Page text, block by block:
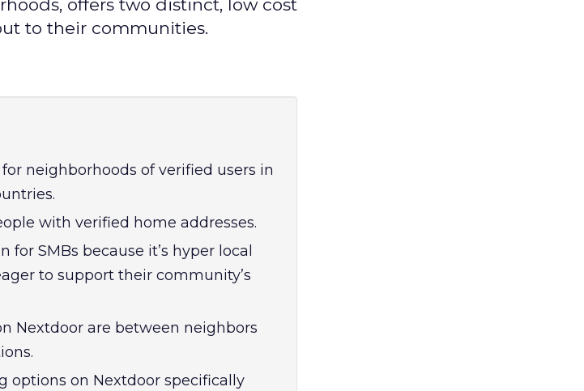
offers two distinct, low cost
to their communities.
neighborhoods of verified users in
with verified home addresses.
SMBs because it’s hyper local
to support their community’s
Nextdoor are between neighbors
options on Nextdoor specifically